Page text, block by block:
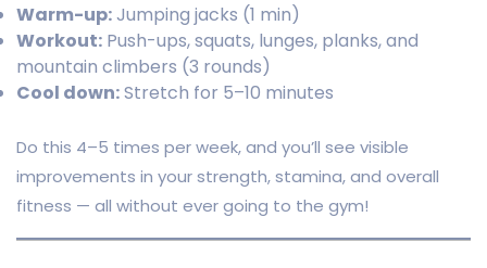
Warm-up:Jumping jacks (1 min)
Workout: Push-ups, squats, lunges, planks, and
mountain climbers (3 rounds)
Cool down:Stretch for 5–10 minutes
Do this 4–5 times per week, and you’ll see visible
improvements in your strength, stamina, and overall
fitness — all without ever going to the gym!